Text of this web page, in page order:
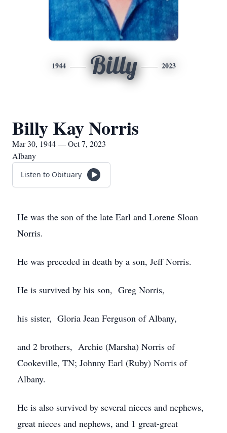
1944 Billy 2023
Billy Kay Norris
Mar 30, 1944 — Oct 7, 2023
Albany
Listen to Obituary
He was the son of the late Earl and Lorene Sloan
Norris.
He was preceded in death by a son, Jeff Norris.
He is survived by his son, Greg Norris,
his sister, Gloria Jean Ferguson of Albany,
and 2 brothers, Archie (Marsha) Norris of
Cookeville, TN; Johnny Earl (Ruby) Norris of
Albany.
He is also survived by several nieces and nephews,
great nieces and nephews, and 1 great-great